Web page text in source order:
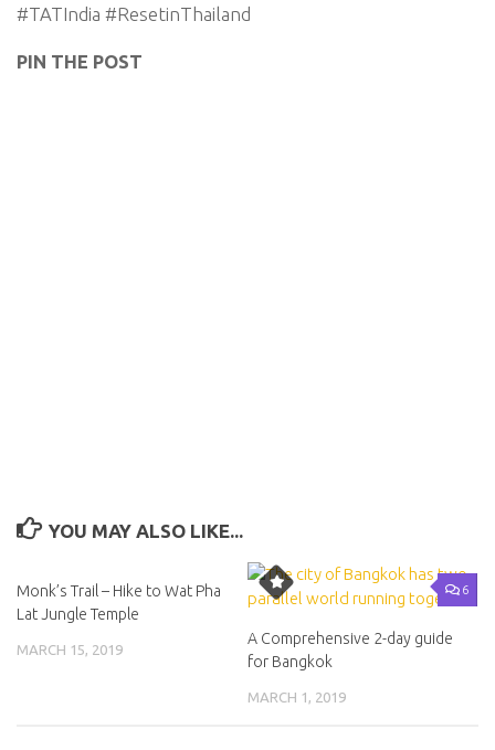
#TATIndia #ResetinThailand
PIN THE POST
YOU MAY ALSO LIKE...
Monk’s Trail – Hike to Wat Pha
Lat Jungle Temple
MARCH 15, 2019
6
A Comprehensive 2-day guide
for Bangkok
MARCH 1, 2019